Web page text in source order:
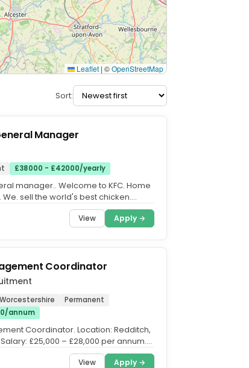
Leaflet | ©OpenStreetMap
Sort:
Manager
£38000 - £42000/yearly
manager.. Welcome to KFC. Home
sell the world's best chicken.
View Apply →
Coordinator
Permanent
annum
Coordinator. Location: Redditch,
£25,000 – £28,000 per annum.
View Apply →